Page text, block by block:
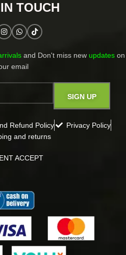
TOUCH​
and Don't miss new updates on
email​
Refund Policy
Privacy Policy
and returns
ACCEPT